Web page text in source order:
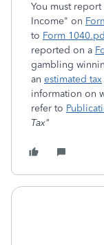
You must
Income" on
to Form
reported on a
gambling
an estimated tax
information on
refer to
Tax"